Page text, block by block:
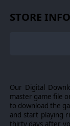
STORE INFO
Our Digital
master game file
to download the
and start playing
thirty days after